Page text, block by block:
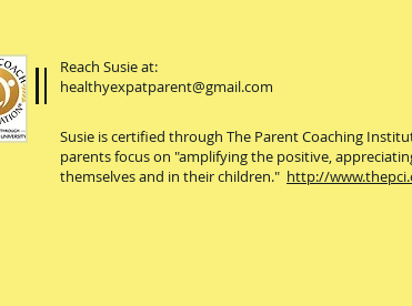
Reach Susie at:
healthyexpatparent@gmail.com
Susie is certified through The Parent Coaching
parents focus on "amplifying the positive,
themselves and in their children." http://